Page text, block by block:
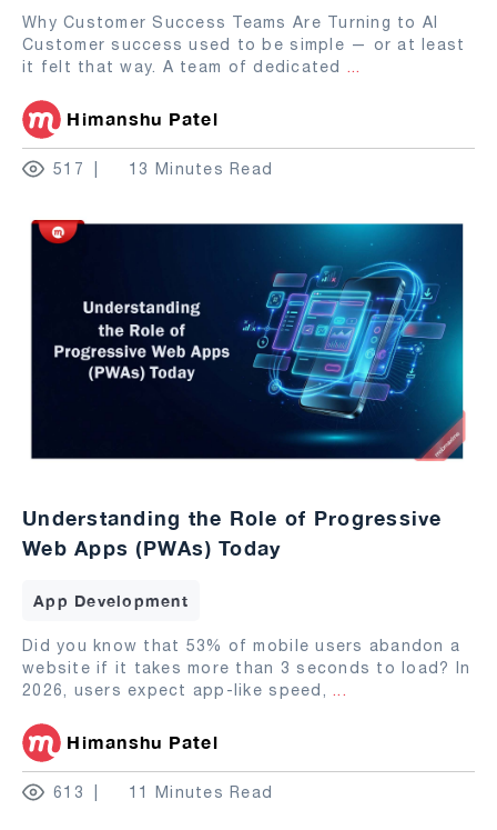
Why Customer Success Teams Are Turning to AI
Customer success used to be simple — or at least
it felt that way. A team of dedicated ...
Himanshu Patel
517 13 Minutes Read
Understanding the Role of Progressive
Web Apps (PWAs) Today
App Development
Did you know that 53% of mobile users abandon a
website if it takes more than 3 seconds to load? In
2026, users expect app-like speed, ...
Himanshu Patel
613 11 Minutes Read